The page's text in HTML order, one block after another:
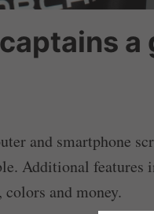
and smartphone
Additional
and money.